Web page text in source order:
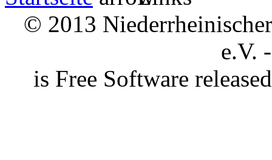
© 2013
e.V.
is Free Software